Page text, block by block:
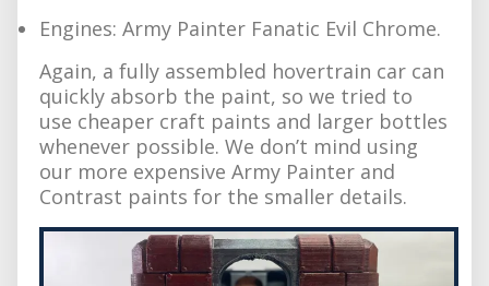
Engines: Army Painter Fanatic Evil Chrome.
Again, a fully assembled hovertrain car can
quickly absorb the paint, so we tried to
use cheaper craft paints and larger bottles
whenever possible. We don’t mind using
our more expensive Army Painter and
Contrast paints for the smaller details.